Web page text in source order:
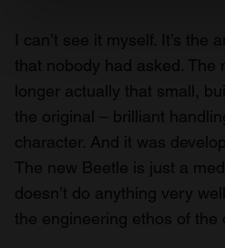
and set your preferences in the
We use cookies to personalise
provide social media features
We also share information
our social media, advertising
provided to them or that
of their services.
I can’t see it myself. It’s the
that nobody had asked. The
longer actually that small,
the original – brilliant
character. And it was
The new Beetle is just a
doesn’t do anything very
the engineering ethos of the